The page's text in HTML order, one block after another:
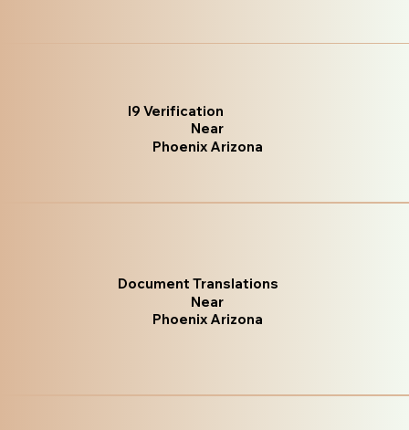
I9 Verification
Near
Phoenix Arizona
Document Translations
Near
Phoenix Arizona